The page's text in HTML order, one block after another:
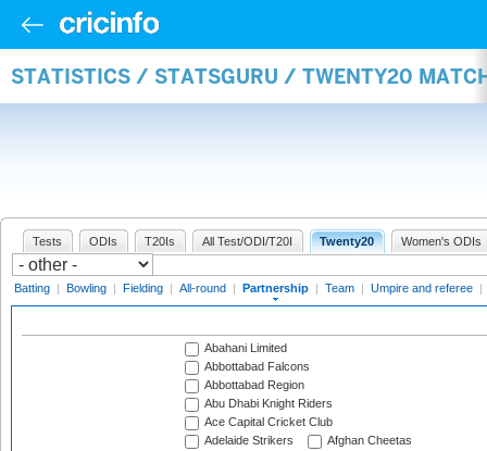
STATISTICS / STATSGURU / TWENTY20
Tests ODIs T20Is All Test/ODI/T20I Twenty20 Women's ODIs
Batting | Bowling | Fielding | All-round | Partnership | Team | Umpire and referee |
Abahani Limited
Abbottabad Falcons
Abbottabad Region
Abu Dhabi Knight Riders
Ace Capital Cricket Club
Adelaide Strikers
Afghan Cheetas